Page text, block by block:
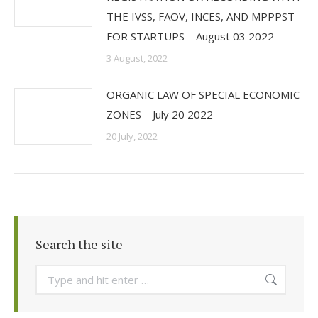
THE IVSS, FAOV, INCES, AND MPPPST
FOR STARTUPS – August 03 2022
3 August, 2022
ORGANIC LAW OF SPECIAL ECONOMIC
ZONES – July 20 2022
20 July, 2022
Search the site
Search: